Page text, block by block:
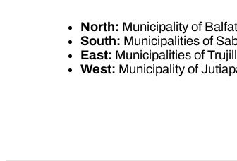
North: Municipality of
South: Municipalities of
East: Municipalities of
West: Municipality of